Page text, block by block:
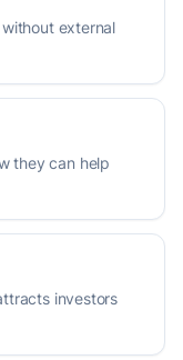
external
they can help
investors